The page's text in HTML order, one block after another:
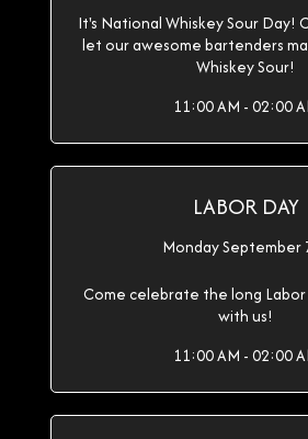
It's National Whiskey Sour Day!
let our awesome bartenders
Whiskey Sour!
11:00 AM - 02:00
LABOR DAY
Monday September
Come celebrate the long
with us!
11:00 AM - 02:00